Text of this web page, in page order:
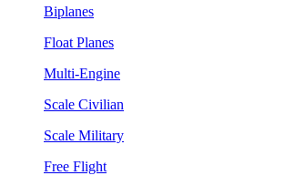
Biplanes
Float Planes
Multi-Engine
Scale Civilian
Scale Military
Free Flight